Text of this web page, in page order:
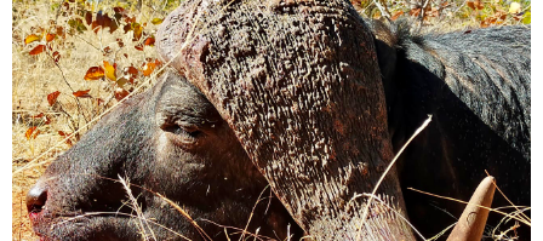
Trip Would take place in Either Mid October of this Year or
Mid April-End of April 2025
It would be preferred if the Outfitter/PH is the owner if the
property and its a smaller outfit- one group at a time.
I will consider other provinces but if and only if they are not
swamp/wet/malaria areas and meet the about criteria.
A PH who is prepared to work hard to succeed and carefully
and properly judge the animals based on experience as
opposed to shooting the first animal or a younger animal
that should be left to breed and spread its genes
I have no interest in taxidermy.